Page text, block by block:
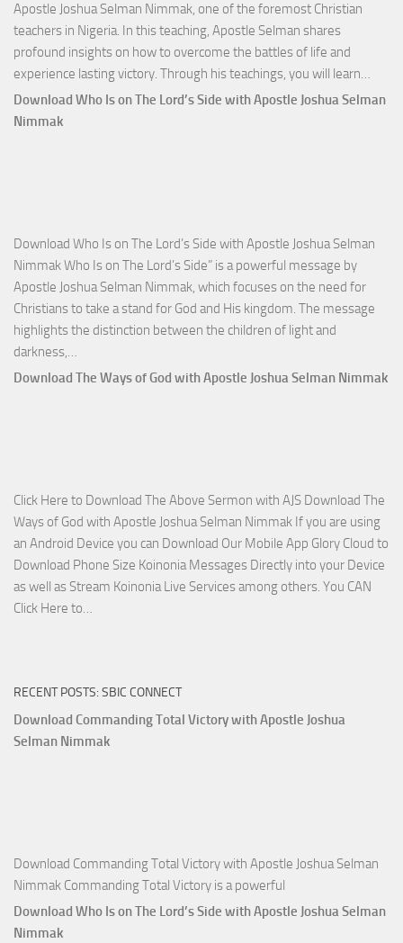
Apostle Joshua Selman Nimmak, one of the foremost Christian
teachers in Nigeria. In this teaching, Apostle Selman shares
profound insights on how to overcome the battles of life and
experience lasting victory. Through his teachings, you will learn…
Download Who Is on The Lord’s Side with Apostle Joshua Selman
Nimmak
Download Who Is on The Lord’s Side with Apostle Joshua Selman
Nimmak Who Is on The Lord’s Side” is a powerful message by
Apostle Joshua Selman Nimmak, which focuses on the need for
Christians to take a stand for God and His kingdom. The message
highlights the distinction between the children of light and
darkness,…
Who
with
Apostle
Joshua
Selman
Nimmak
Download The Ways of God with Apostle Joshua Selman Nimmak
Click Here to Download The Above Sermon with AJS Download The
Ways of God with Apostle Joshua Selman Nimmak If you are using
an Android Device you can Download Our Mobile App Glory Cloud to
Download Phone Size Koinonia Messages Directly into your Device
as well as Stream Koinonia Live Services among others. You CAN
Click Here to…
God
with
Apostle
RECENT POSTS: SBIC CONNECT
Download Commanding Total Victory with Apostle Joshua
Selman Nimmak
Download Commanding Total Victory with Apostle Joshua Selman
Nimmak Commanding Total Victory is a powerful
Download Who Is on The Lord’s Side with Apostle Joshua Selman
Nimmak